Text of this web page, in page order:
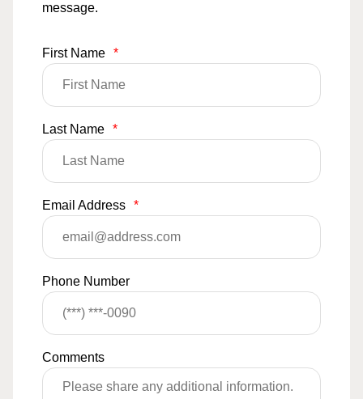
message.
First Name *
Last Name *
Email Address *
Phone Number
Comments